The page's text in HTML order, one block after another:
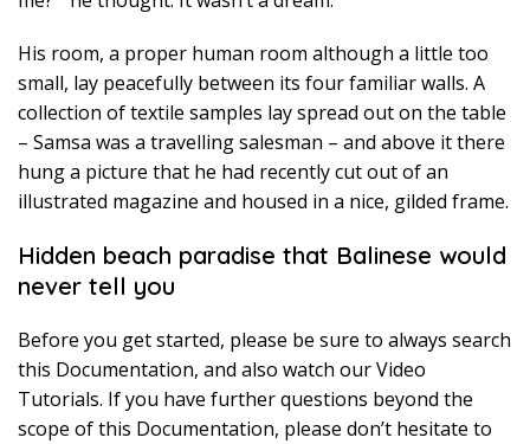
His room, a proper human room although a little too
small, lay peacefully between its four familiar walls. A
collection of textile samples lay spread out on the table
– Samsa was a travelling salesman – and above it there
hung a picture that he had recently cut out of an
illustrated magazine and housed in a nice, gilded frame.
Hidden beach paradise that Balinese would
never tell you
Before you get started, please be sure to always search
this Documentation, and also watch our Video
Tutorials. If you have further questions beyond the
scope of this Documentation, please don’t hesitate to